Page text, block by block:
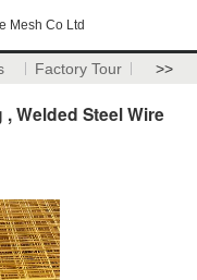
Mesh Co Ltd
Factory Tour >>
Welded Steel Wire